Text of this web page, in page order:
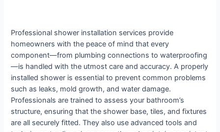
Professional shower installation services provide
homeowners with the peace of mind that every
component—from plumbing connections to waterproofing
—is handled with the utmost care and accuracy. A properly
installed shower is essential to prevent common problems
such as leaks, mold growth, and water damage.
Professionals are trained to assess your bathroom’s
structure, ensuring that the shower base, tiles, and fixtures
are all securely fitted. They also use advanced tools and